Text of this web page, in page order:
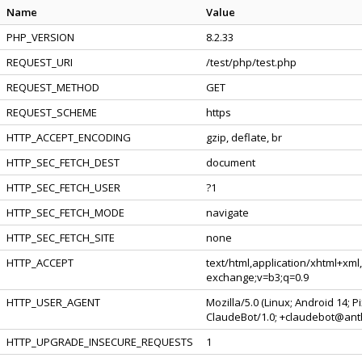
Name
Value
PHP_VERSION
8.2.33
REQUEST_URI
/test/php/test.php
REQUEST_METHOD
GET
REQUEST_SCHEME
https
HTTP_ACCEPT_ENCODING
gzip, deflate, br
HTTP_SEC_FETCH_DEST
document
HTTP_SEC_FETCH_USER
?1
HTTP_SEC_FETCH_MODE
navigate
HTTP_SEC_FETCH_SITE
none
HTTP_ACCEPT
text/html,application/
exchange;v=b3;q=0.9
HTTP_USER_AGENT
Mozilla/5.0 (Linux; Android 14;
ClaudeBot/1.0;
HTTP_UPGRADE_INSECURE_REQUESTS
1